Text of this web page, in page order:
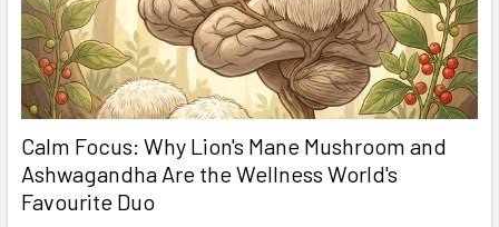
Calm Focus: Why Lion's Mane Mushroom and
Ashwagandha Are the Wellness World's
Favourite Duo